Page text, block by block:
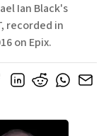
Ian Black's
recorded in
on Epix.